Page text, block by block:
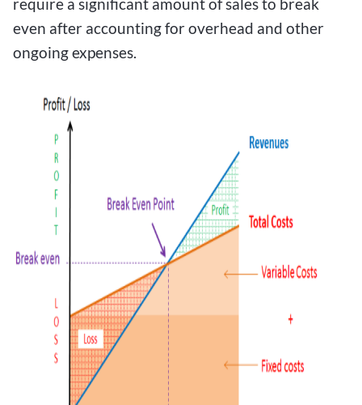
require a significant amount of sales to break
even after accounting for overhead and other
ongoing expenses.